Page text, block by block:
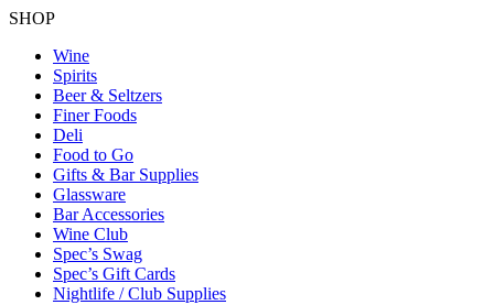
SHOP
Wine
Spirits
Beer & Seltzers
Finer Foods
Deli
Food to Go
Gifts & Bar Supplies
Glassware
Bar Accessories
Wine Club
Spec’s Swag
Spec’s Gift Cards
Nightlife / Club Supplies